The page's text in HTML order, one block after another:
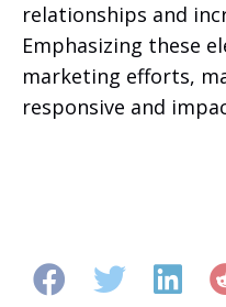
relationships and
Emphasizing these
marketing efforts,
responsive and